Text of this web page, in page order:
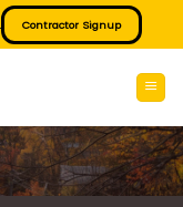
Contractor Signup